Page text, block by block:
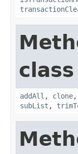
addAll , clone,
subList ,